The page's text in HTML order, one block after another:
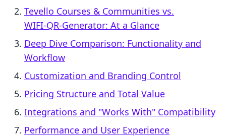
Tevello Courses & Communities vs.
WIFI‑QR‑Generator: At a Glance
Deep Dive Comparison: Functionality and
Workflow
Customization and Branding Control
Pricing Structure and Total Value
Integrations and "Works With" Compatibility
Performance and User Experience